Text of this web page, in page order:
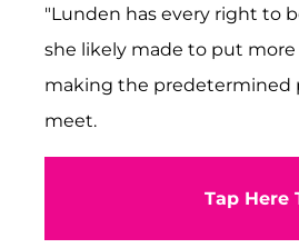
"Lunden has every right to
she likely made to put more
making the predetermined
meet.
Tap Here